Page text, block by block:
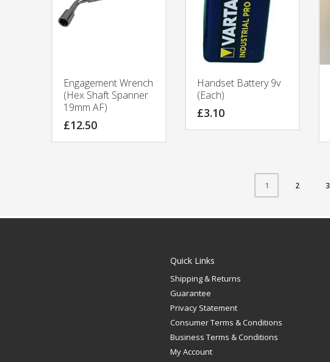
Engagement Wrench
(Hex Shaft Spanner
19mm AF)
£12.50
Handset Battery 9v
(Each)
£3.10
1 2 3
Quick Links
Shipping & Returns
Guarantee
Privacy Statement
Consumer Terms & Conditions
Business Terms & Conditions
My Account